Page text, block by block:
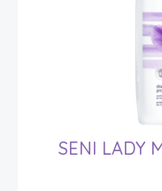
SENI LADY